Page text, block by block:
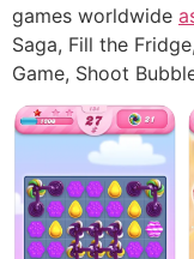
games worldwide
Saga, Fill the
Game, Shoot